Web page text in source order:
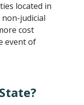
located in
judicial
cost
event of